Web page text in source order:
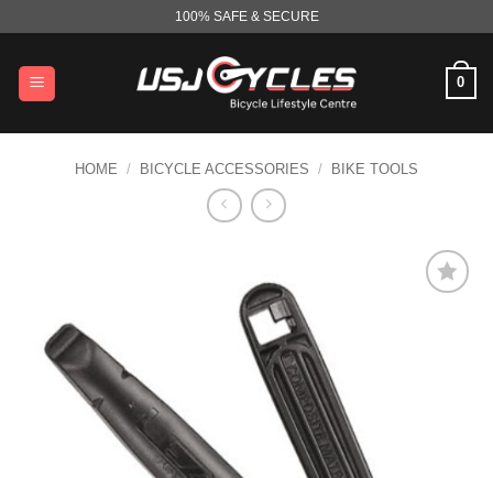
content
100% SAFE & SECURE
0
HOME / BICYCLE ACCESSORIES / BIKE TOOLS